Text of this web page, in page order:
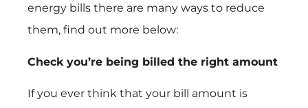
energy bills there are many ways to reduce
them, find out more below:
Check you’re being billed the right amount
If you ever think that your bill amount is